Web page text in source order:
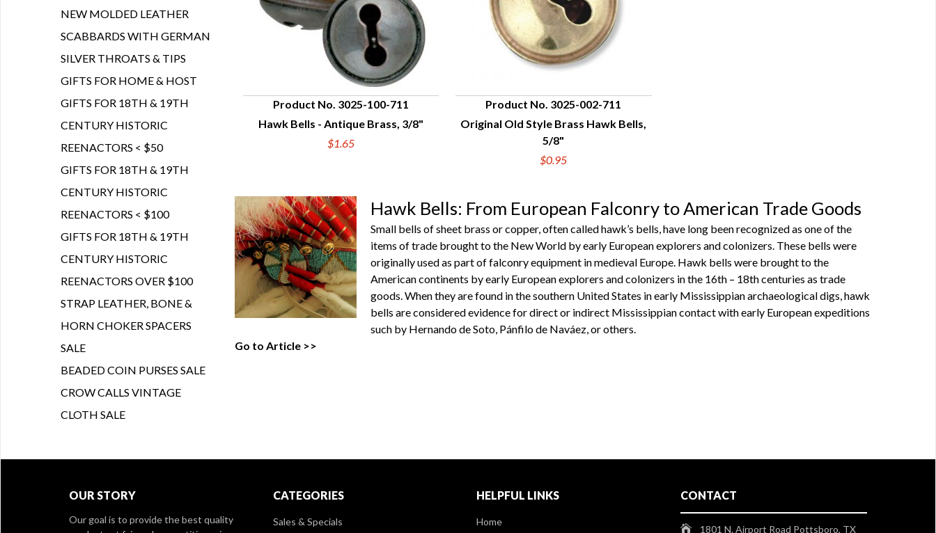
QUICK VIEW
Product No. 3025-100-711
Hawk Bells - Antique Brass, 3/8"
$1.65
QUICK VIEW
Product No. 3025-002-711
Original Old Style Brass Hawk Bells,
5/8"
$0.95
Hawk Bells: From European Falconry to American Trade Goods
Small bells of sheet brass or copper, often called hawk’s bells, have long been recognized as one of the
items of trade brought to the New World by early European explorers and colonizers. These bells were
originally used as part of falconry equipment in medieval Europe. Hawk bells were brought to the
American continents by early European explorers and colonizers in the 16th – 18th centuries as trade
goods. When they are found in the southern United States in early Mississippian archaeological digs, hawk
bells are considered evidence for direct or indirect Mississippian contact with early European expeditions
such by Hernando de Soto, Pánfilo de Naváez, or others.
Go to Article >>
NEW MOLDED LEATHER
SCABBARDS WITH GERMAN
SILVER THROATS & TIPS
GIFTS FOR HOME & HOST
GIFTS FOR 18TH & 19TH
CENTURY HISTORIC
REENACTORS < $50
GIFTS FOR 18TH & 19TH
CENTURY HISTORIC
REENACTORS < $100
GIFTS FOR 18TH & 19TH
CENTURY HISTORIC
REENACTORS OVER $100
STRAP LEATHER, BONE &
HORN CHOKER SPACERS
SALE
BEADED COIN PURSES SALE
CROW CALLS VINTAGE
CLOTH SALE
OUR STORY
Our goal is to provide the best quality
CATEGORIES
Sales & Specials
HELPFUL LINKS
Home
CONTACT
1801 N. Airport Road Pottsboro, TX